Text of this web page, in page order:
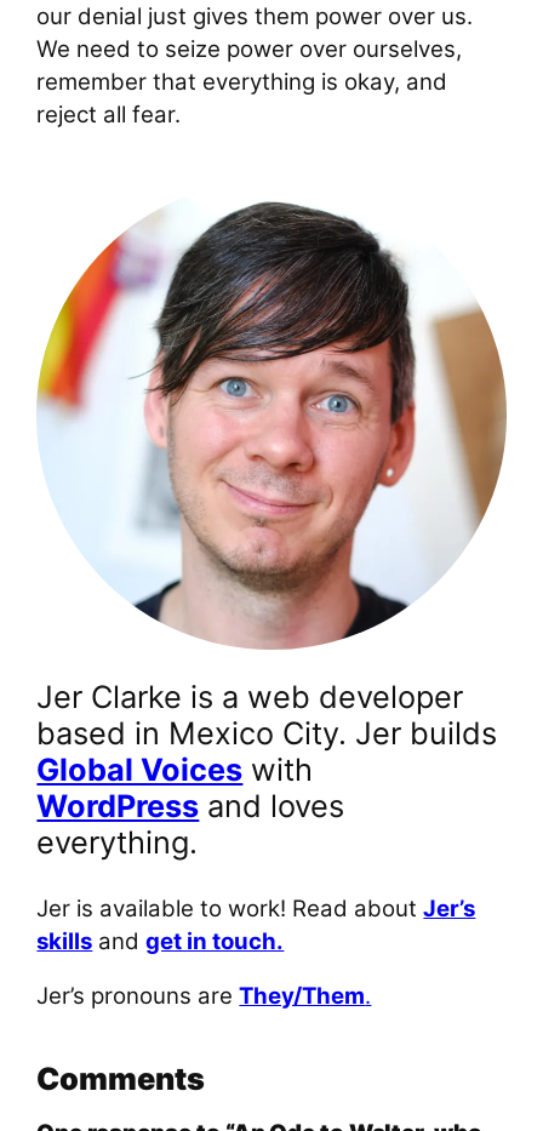
our denial just gives them power over us.
We need to seize power over ourselves,
remember that everything is okay, and
reject all fear.
Jer Clarke is a web developer
based in Mexico City. Jer builds
Global Voices with
WordPress and loves
everything.
Jer is available to work! Read aboutJer’s
skills andget in touch.
Jer’s pronouns areThey/Them.
Comments